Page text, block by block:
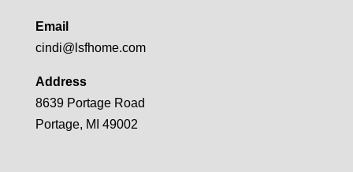
Email
cindi@lsfhome.com
Address
8639 Portage Road
Portage, MI 49002